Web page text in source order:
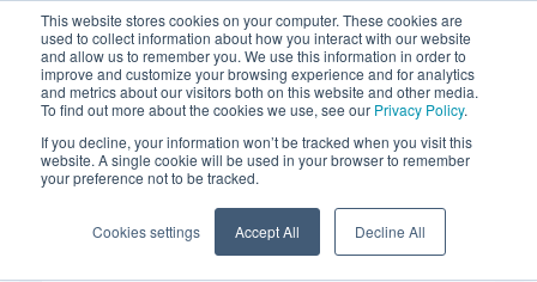
This website stores cookies on your computer. These cookies are
used to collect information about how you interact with our website
and allow us to remember you. We use this information in order to
improve and customize your browsing experience and for analytics
and metrics about our visitors both on this website and other media.
To find out more about the cookies we use, see our Privacy Policy.
If you decline, your information won’t be tracked when you visit this
website. A single cookie will be used in your browser to remember
your preference not to be tracked.
Cookies settings Accept All Decline All
Software for
radiology